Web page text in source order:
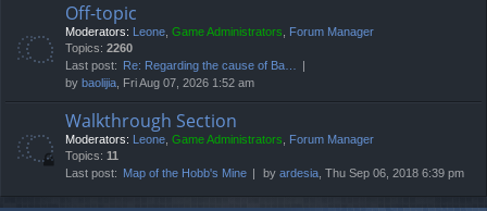
Off-topic
Moderators: Leone, Game Administrators, Forum Manager
Topics: 2260
Last post:
Re: Regarding the cause of Ba…
by baolijia, Fri Aug 07, 2026 1:52 am
Walkthrough Section
Moderators: Leone, Game Administrators, Forum Manager
Topics: 11
Last post: Map of the Hobb's Mine by ardesia, Thu Sep 06, 2018 6:39 pm